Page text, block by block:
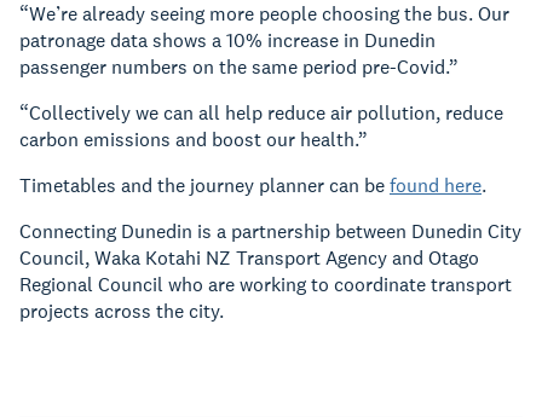
“We’re already seeing more people choosing the bus. Our
patronage data shows a 10% increase in Dunedin
passenger numbers on the same period pre-Covid.”
“Collectively we can all help reduce air pollution, reduce
carbon emissions and boost our health.”
Timetables and the journey planner can befound here.
Connecting Dunedin is a partnership between Dunedin City
Council, Waka Kotahi NZ Transport Agency and Otago
Regional Council who are working to coordinate transport
projects across the city.